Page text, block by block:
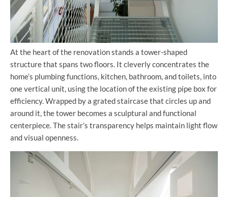
At the heart of the renovation stands a tower-shaped
structure that spans two floors. It cleverly concentrates the
home’s plumbing functions, kitchen, bathroom, and toilets, into
one vertical unit, using the location of the existing pipe box for
efficiency. Wrapped by a grated staircase that circles up and
around it, the tower becomes a sculptural and functional
centerpiece. The stair’s transparency helps maintain light flow
and visual openness.